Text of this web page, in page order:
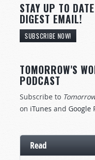
STAY UP TO
DIGEST EMAIL!
SUBSCRIBE NOW!
TOMORROW'S
PODCAST
Subscribe to
on iTunes and Google
Read